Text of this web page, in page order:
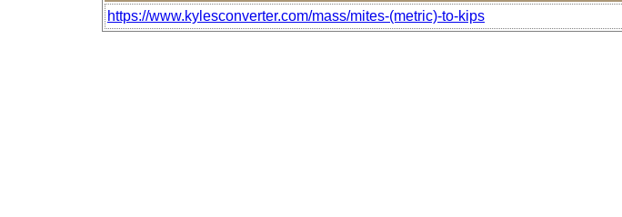
https://www.kylesconverter.com/mass/mites-(metric)-to-kips